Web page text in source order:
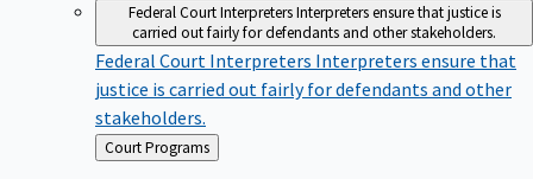
Federal Court InterpretersInterpreters ensure that justice is
carried out fairly for defendants and other stakeholders.
Federal Court Interpreters Interpreters ensure that
justice is carried out fairly for defendants and other
stakeholders.
Back
to
Court Programs